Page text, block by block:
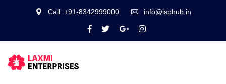
Call: +91-8342999000 info@isphub.in